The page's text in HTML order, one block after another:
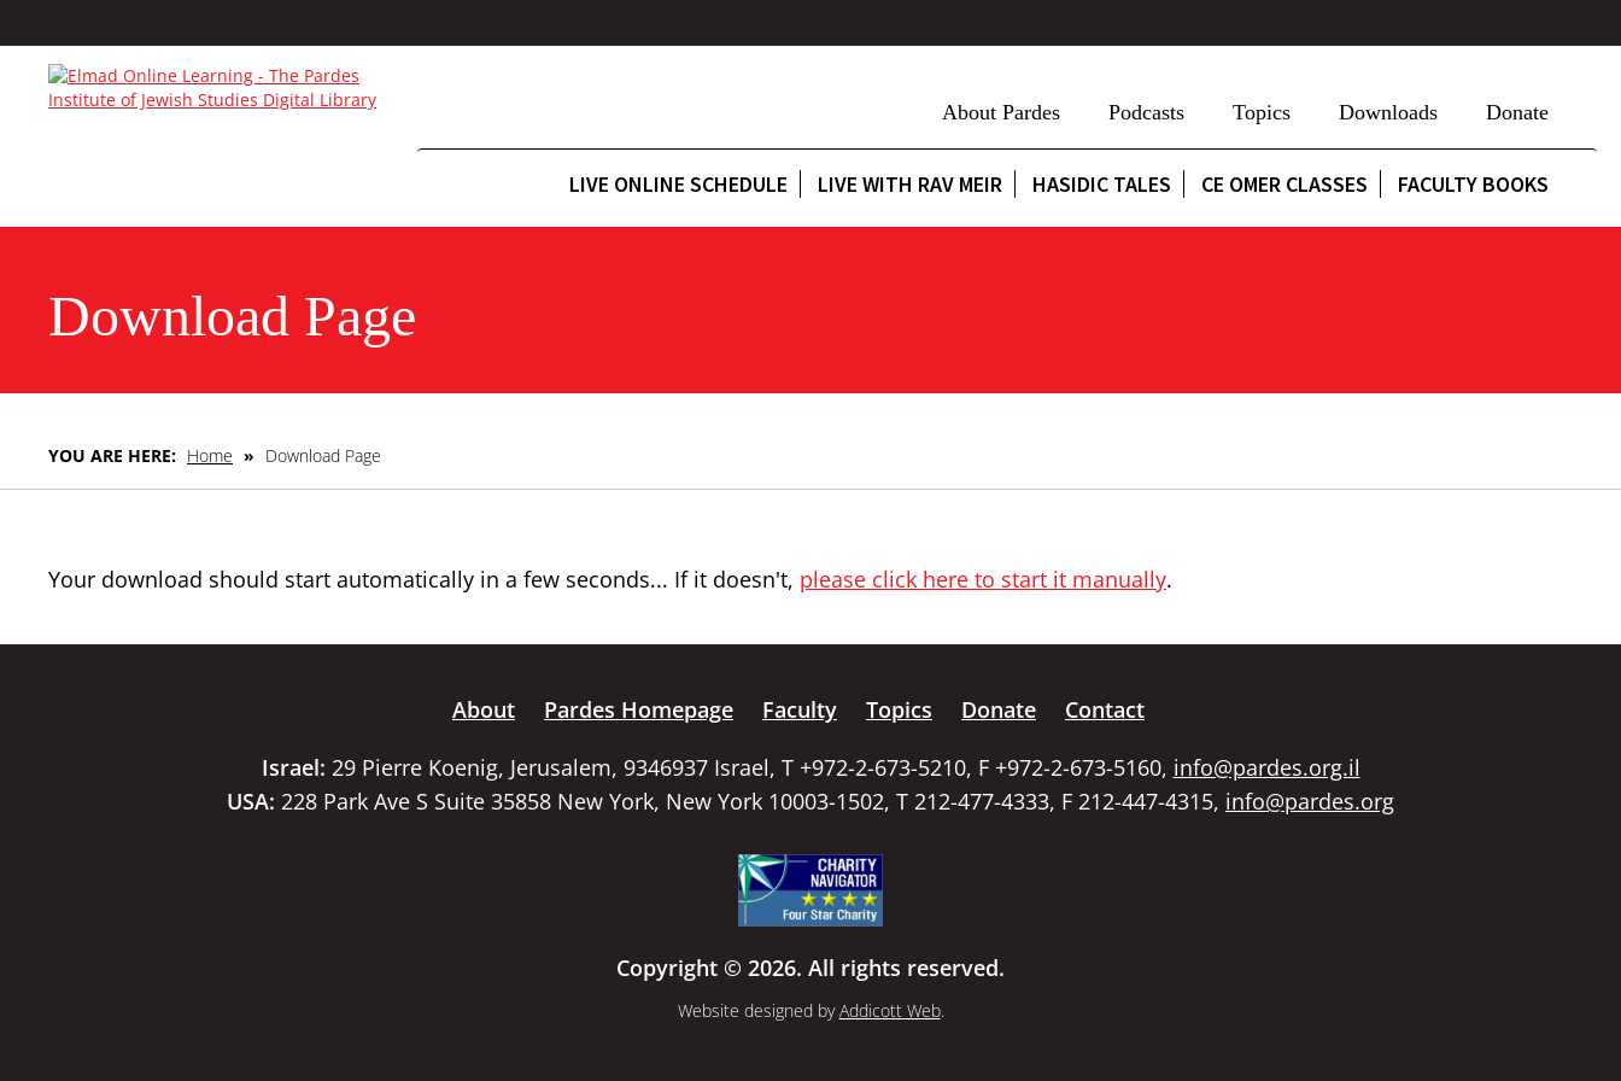
About Pardes Podcasts Topics Downloads Donate
LIVE ONLINE SCHEDULE LIVE WITH RAV MEIR HASIDIC TALES CE OMER CLASSES FACULTY BOOKS
Download Page
YOU ARE HERE: Home » Download Page
Your download should start automatically in a few seconds... If it doesn't, please click here to start it manually.
About Pardes Homepage Faculty Topics Donate
Contact
Israel: 29 Pierre Koenig, Jerusalem, 9346937 Israel, T +972-2-673-5210, F +972-2-673-5160, info@pardes.org.il
USA: 228 Park Ave S Suite 35858 New York, New York 10003-1502, T 212-477-4333, F 212-447-4315, info@pardes.org
Copyright © 2026. All rights reserved.
Website designed byAddicott Web.